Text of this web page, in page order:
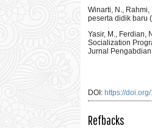
Winarti, N.,
peserta didik baru
Yasir, M., Ferdian,
Socialization
Jurnal
DOI: https://
Refbacks